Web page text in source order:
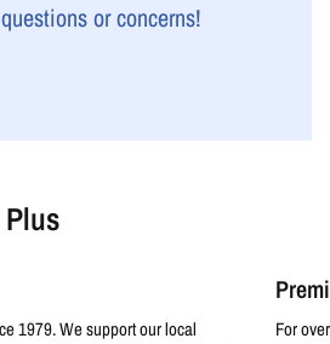
or concerns!
1979. We support our local
For